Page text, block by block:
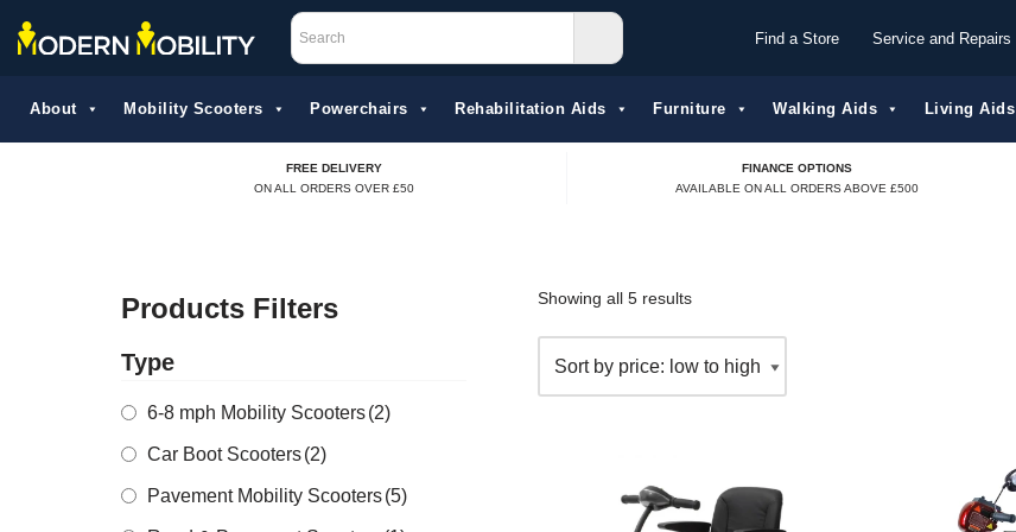
Find a Store Service and Repairs
About Mobility Scooters Powerchairs Rehabilitation Aids​ Furniture Walking Aids Living Aids
FREE DELIVERY
ON ALL ORDERS OVER £50
FINANCE OPTIONS
AVAILABLE ON ALL ORDERS ABOVE £500
Products Filters
Type
6-8 mph Mobility Scooters(2)
Car Boot Scooters(2)
Pavement Mobility Scooters(5)
Showing all 5 results